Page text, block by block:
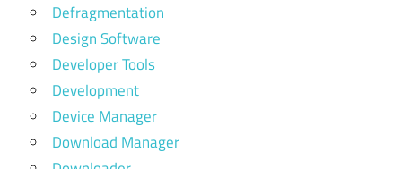
Defragmentation
Design Software
Developer Tools
Development
Device Manager
Download Manager